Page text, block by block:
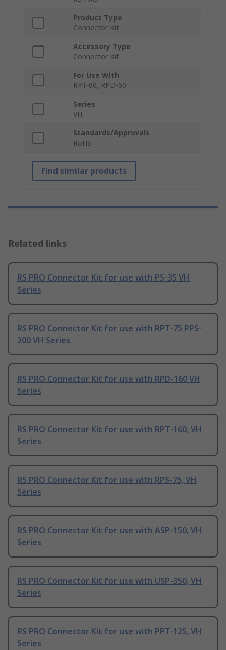
Product Type
Connector Kit
Accessory Type
Connector Kit
For Use With
RPT-60, RPD-60
Series
VH
Standards/Approvals
RoHS
Find similar products
Related links
RS PRO Connector Kit for use with PS-35 VH
Series
RS PRO Connector Kit for use with RPT-75 PPS-
200 VH Series
RS PRO Connector Kit for use with RPD-160 VH
Series
RS PRO Connector Kit for use with RPT-160, VH
Series
RS PRO Connector Kit for use with RPS-75, VH
Series
RS PRO Connector Kit for use with ASP-150, VH
Series
RS PRO Connector Kit for use with USP-350, VH
Series
RS PRO Connector Kit for use with PPT-125, VH
Series